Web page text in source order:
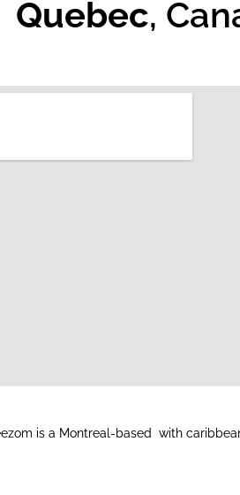
Quebec,
is a Montreal-based with